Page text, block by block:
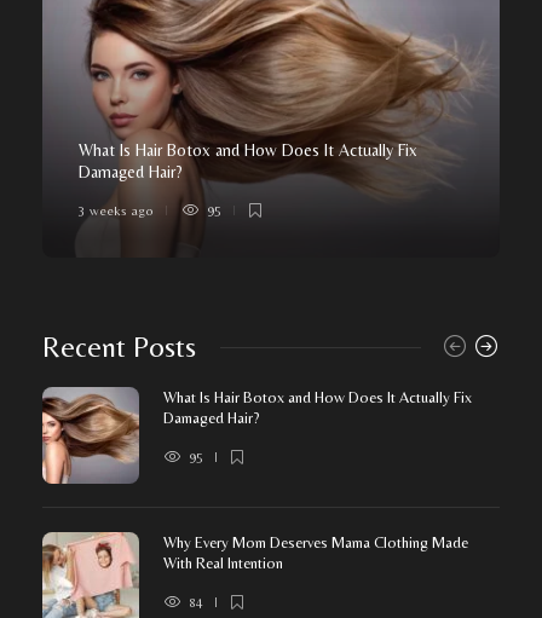
What Is Hair Botox and How Does It Actually Fix
Damaged Hair?
3 weeks ago 95
Recent Posts
What Is Hair Botox and How Does It Actually Fix
Damaged Hair?
95
Why Every Mom Deserves Mama Clothing Made
With Real Intention
84